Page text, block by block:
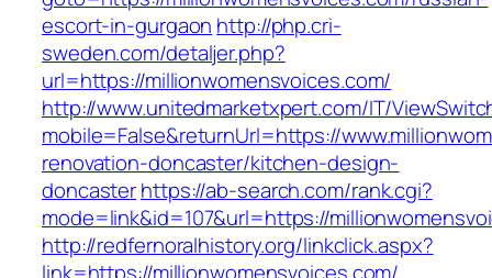
escort-in-gurgaon http://php.cri-
sweden.com/detaljer.php?
url=https://millionwomensvoices.com/
http://www.unitedmarketxpert.com/IT/
mobile=False&returnUrl=https://
renovation-doncaster/kitchen-design-
doncasterhttps://ab-search.com/rank.cgi?
mode=link&id=107&url=https://
http://redfernoralhistory.org/linkclick.aspx?